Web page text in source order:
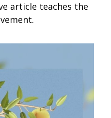
article teaches the